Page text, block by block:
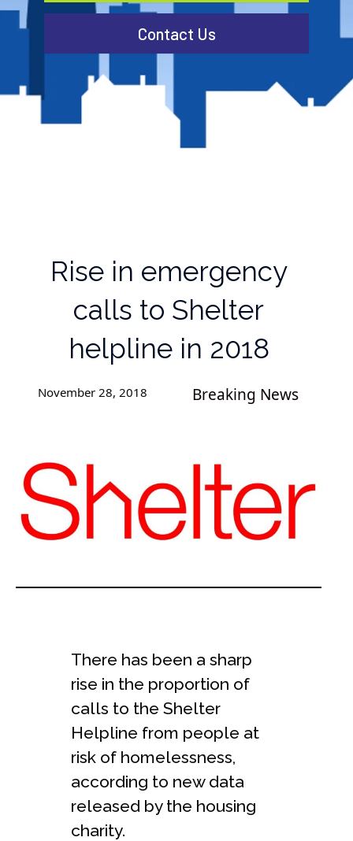
Contact Us
Rise in emergency
calls to Shelter
helpline in 2018
November 28, 2018 Breaking News
There has been a sharp
rise in the proportion of
calls to the Shelter
Helpline from people at
risk of homelessness,
according to new data
released by the housing
charity.